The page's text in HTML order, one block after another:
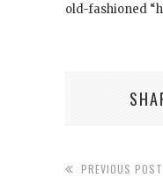
old-fashioned
PREVIOUS POST